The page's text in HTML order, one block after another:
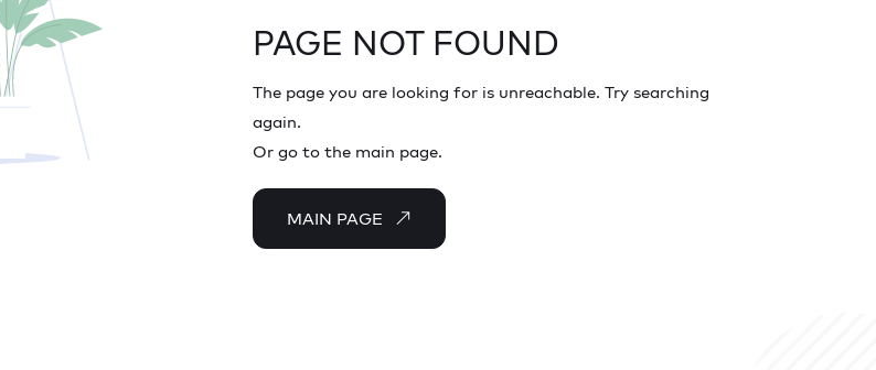
PAGE NOT FOUND
The page you are looking for is unreachable. Try searching
again.
Or go to the main page.
MAIN PAGE